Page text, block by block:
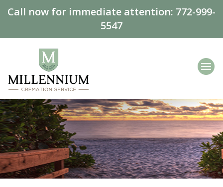
Call now for immediate attention: 772-999-
5547